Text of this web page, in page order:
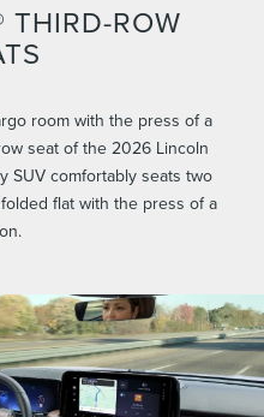
THIRD-ROW
room with the press of a
seat of the 2026 Lincoln
SUV comfortably seats two
flat with the press of a